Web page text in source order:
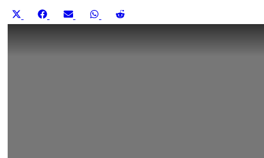
Share
on
Share
on
Share
on
Share
on
on